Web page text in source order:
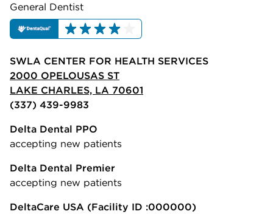
General Dentist
SWLA CENTER FOR HEALTH SERVICES
2000 OPELOUSAS ST
LAKE CHARLES, LA 70601
(337) 439-9983
Delta Dental PPO
accepting new patients
Delta Dental Premier
accepting new patients
DeltaCare USA (Facility ID :000000)